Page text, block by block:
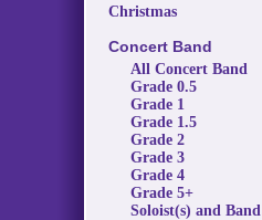
Christmas
Concert Band
All Concert Band
Grade 0.5
Grade 1
Grade 1.5
Grade 2
Grade 3
Grade 4
Grade 5+
Soloist(s) and Band